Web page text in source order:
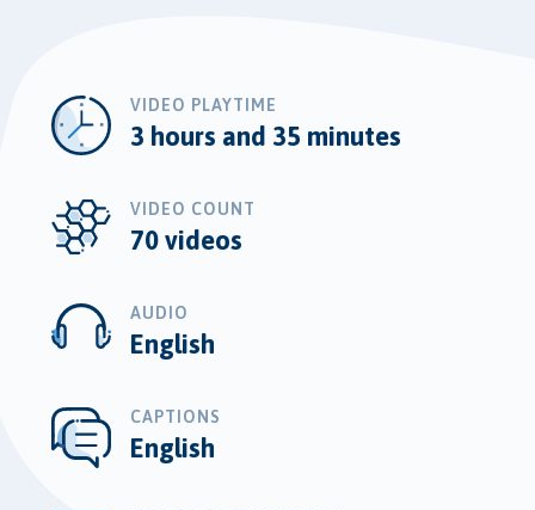
VIDEO PLAYTIME
3 hours and 35 minutes
VIDEO COUNT
70 videos
AUDIO
English
CAPTIONS
English